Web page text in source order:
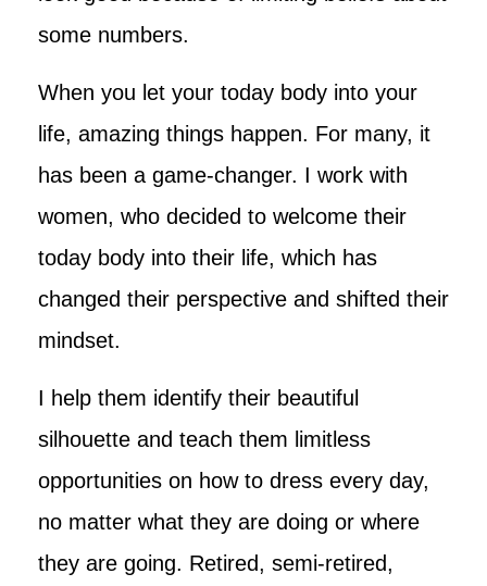
some numbers.
When you let your today body into your
life, amazing things happen. For many, it
has been a game-changer. I work with
women, who decided to welcome their
today body into their life, which has
changed their perspective and shifted their
mindset.
I help them identify their beautiful
silhouette and teach them limitless
opportunities on how to dress every day,
no matter what they are doing or where
they are going. Retired, semi-retired,